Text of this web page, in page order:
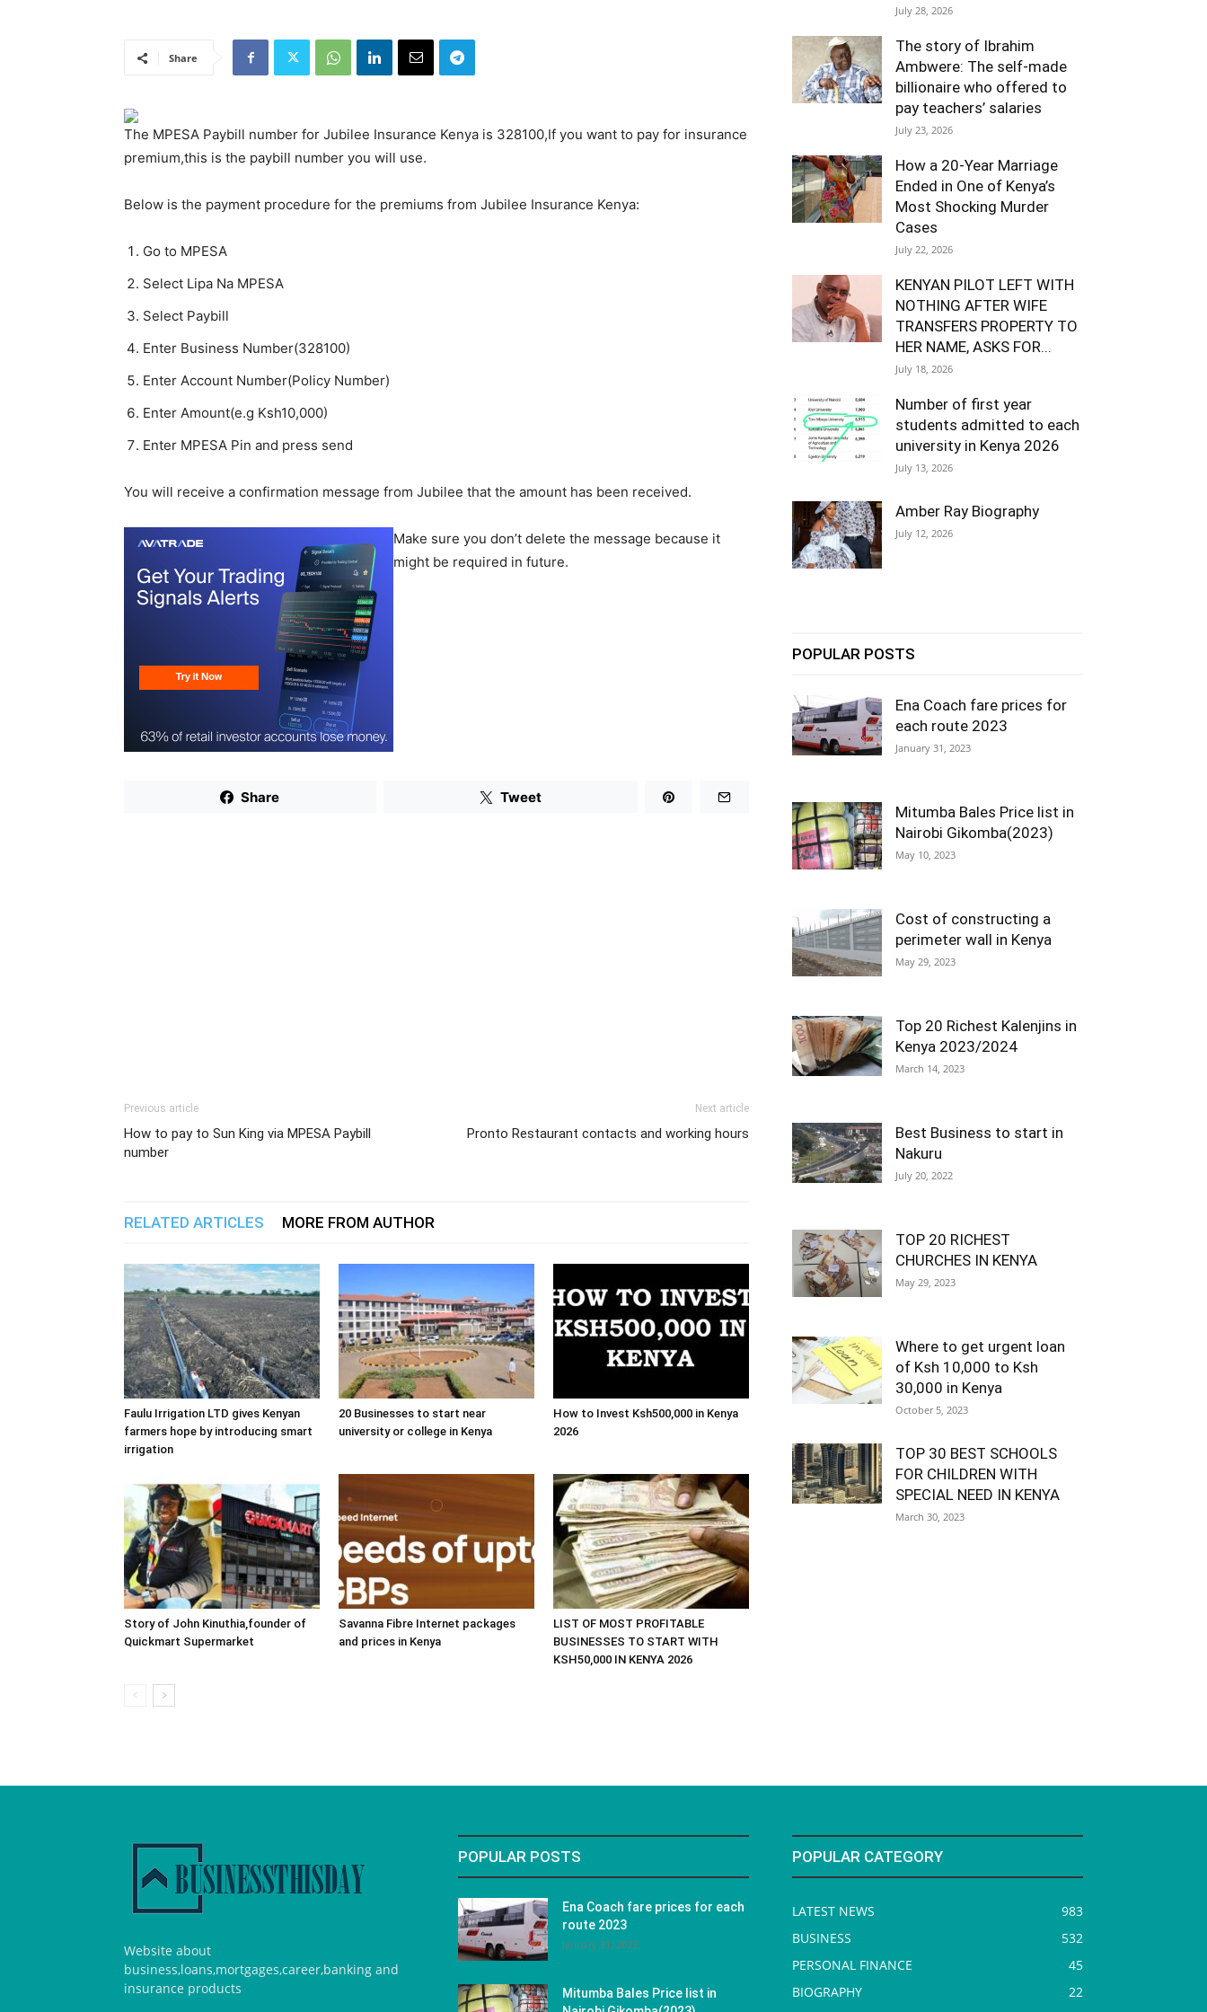
Share
The MPESA Paybill number for Jubilee Insurance Kenya is 328100,If you want to pay for insurance
premium,this is the paybill number you will use.
Below is the payment procedure for the premiums from Jubilee Insurance Kenya:
Go to MPESA
Select Lipa Na MPESA
Select Paybill
Enter Business Number(328100)
Enter Account Number(Policy Number)
Enter Amount(e.g Ksh10,000)
Enter MPESA Pin and press send
You will receive a confirmation message from Jubilee that the amount has been received.
Make sure you don’t delete the message because it
might be required in future.
Share Tweet
Previous article
How to pay to Sun King via MPESA Paybill
number
Next article
Pronto Restaurant contacts and working hours
RELATED ARTICLES MORE FROM AUTHOR
Faulu Irrigation LTD gives Kenyan
farmers hope by introducing smart
irrigation
20 Businesses to start near
university or college in Kenya
How to Invest Ksh500,000 in Kenya
2026
Story of John Kinuthia,founder of
Quickmart Supermarket
Savanna Fibre Internet packages
and prices in Kenya
LIST OF MOST PROFITABLE
BUSINESSES TO START WITH
KSH50,000 IN KENYA 2026
July 28, 2026
The story of Ibrahim
Ambwere: The self-made
billionaire who offered to
pay teachers’ salaries
July 23, 2026
How a 20-Year Marriage
Ended in One of Kenya’s
Most Shocking Murder
Cases
July 22, 2026
KENYAN PILOT LEFT WITH
NOTHING AFTER WIFE
TRANSFERS PROPERTY TO
HER NAME, ASKS FOR...
July 18, 2026
Number of first year
students admitted to each
university in Kenya 2026
July 13, 2026
Amber Ray Biography
July 12, 2026
POPULAR POSTS
Ena Coach fare prices for
each route 2023
January 31, 2023
Mitumba Bales Price list in
Nairobi Gikomba(2023)
May 10, 2023
Cost of constructing a
perimeter wall in Kenya
May 29, 2023
Top 20 Richest Kalenjins in
Kenya 2023/2024
March 14, 2023
Best Business to start in
Nakuru
July 20, 2022
TOP 20 RICHEST
CHURCHES IN KENYA
May 29, 2023
Where to get urgent loan
of Ksh 10,000 to Ksh
30,000 in Kenya
October 5, 2023
TOP 30 BEST SCHOOLS
FOR CHILDREN WITH
SPECIAL NEED IN KENYA
March 30, 2023
Website about
business,loans,mortgages,career,banking and
insurance products
POPULAR POSTS
Ena Coach fare prices for each
route 2023
January 31, 2023
Mitumba Bales Price list in
POPULAR CATEGORY
LATEST NEWS
983
BUSINESS
532
PERSONAL FINANCE
45
BIOGRAPHY
22